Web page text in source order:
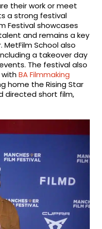
their work or meet
a strong festival
Festival showcases
and remains a key
School also
a takeover day
The festival also
withBA Filmmaking
home the Rising Star
directed short film,